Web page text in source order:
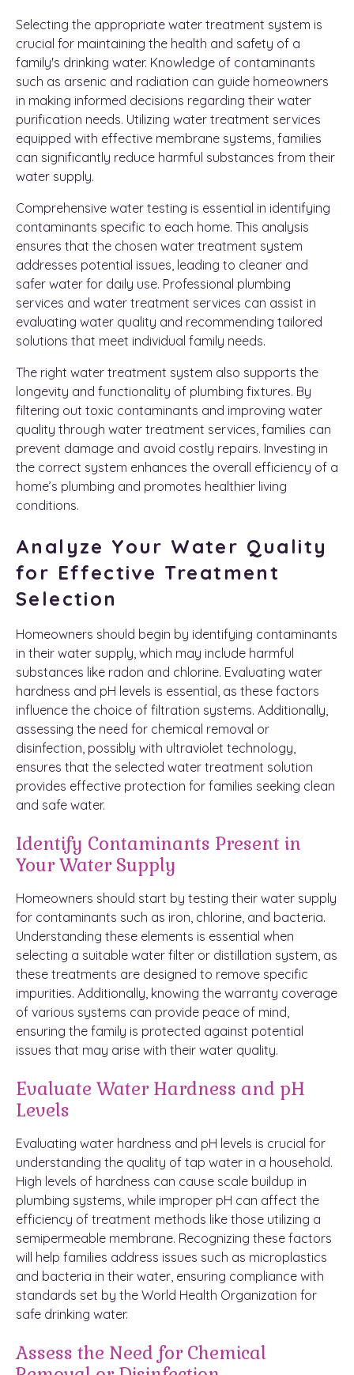
Selecting the appropriate water treatment system is
crucial for maintaining the health and safety of a
family's drinking water. Knowledge of contaminants
such as arsenic and radiation can guide homeowners
in making informed decisions regarding their water
purification needs. Utilizing water treatment services
equipped with effective membrane systems, families
can significantly reduce harmful substances from their
water supply.
Comprehensive water testing is essential in identifying
contaminants specific to each home. This analysis
ensures that the chosen water treatment system
addresses potential issues, leading to cleaner and
safer water for daily use. Professional plumbing
services and water treatment services can assist in
evaluating water quality and recommending tailored
solutions that meet individual family needs.
The right water treatment system also supports the
longevity and functionality of plumbing fixtures. By
filtering out toxic contaminants and improving water
quality through water treatment services, families can
prevent damage and avoid costly repairs. Investing in
the correct system enhances the overall efficiency of a
home’s plumbing and promotes healthier living
conditions.
Analyze Your Water Quality
for Effective Treatment
Selection
Homeowners should begin by identifying contaminants
in their water supply, which may include harmful
substances like radon and chlorine. Evaluating water
hardness and pH levels is essential, as these factors
influence the choice of filtration systems. Additionally,
assessing the need for chemical removal or
disinfection, possibly with ultraviolet technology,
ensures that the selected water treatment solution
provides effective protection for families seeking clean
and safe water.
Identify Contaminants Present in
Your Water Supply
Homeowners should start by testing their water supply
for contaminants such as iron, chlorine, and bacteria.
Understanding these elements is essential when
selecting a suitable water filter or distillation system, as
these treatments are designed to remove specific
impurities. Additionally, knowing the warranty coverage
of various systems can provide peace of mind,
ensuring the family is protected against potential
issues that may arise with their water quality.
Evaluate Water Hardness and pH
Levels
Evaluating water hardness and pH levels is crucial for
understanding the quality of tap water in a household.
High levels of hardness can cause scale buildup in
plumbing systems, while improper pH can affect the
efficiency of treatment methods like those utilizing a
semipermeable membrane. Recognizing these factors
will help families address issues such as microplastics
and bacteria in their water, ensuring compliance with
standards set by the World Health Organization for
safe drinking water.
Assess the Need for Chemical